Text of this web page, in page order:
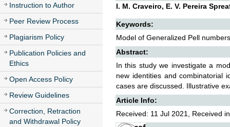
Instruction to Author
Peer Review Process
Plagiarism Policy
Publication Policies and
Ethics
Open Access Policy
Review Guidelines
Correction, Retraction
and Withdrawal Policy
I. M. Craveiro, E. V. Pereira
Keywords:
Model of Generalized Pell
Abstract:
In this study we investigate a
new identities and combinatorial
cases are discussed. Illustrative
Article Info:
Received: 11 Jul 2021, Received